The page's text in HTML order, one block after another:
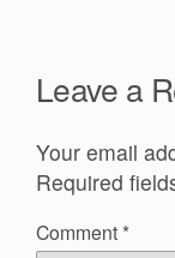
Leave a
Your email
Required
Comment *